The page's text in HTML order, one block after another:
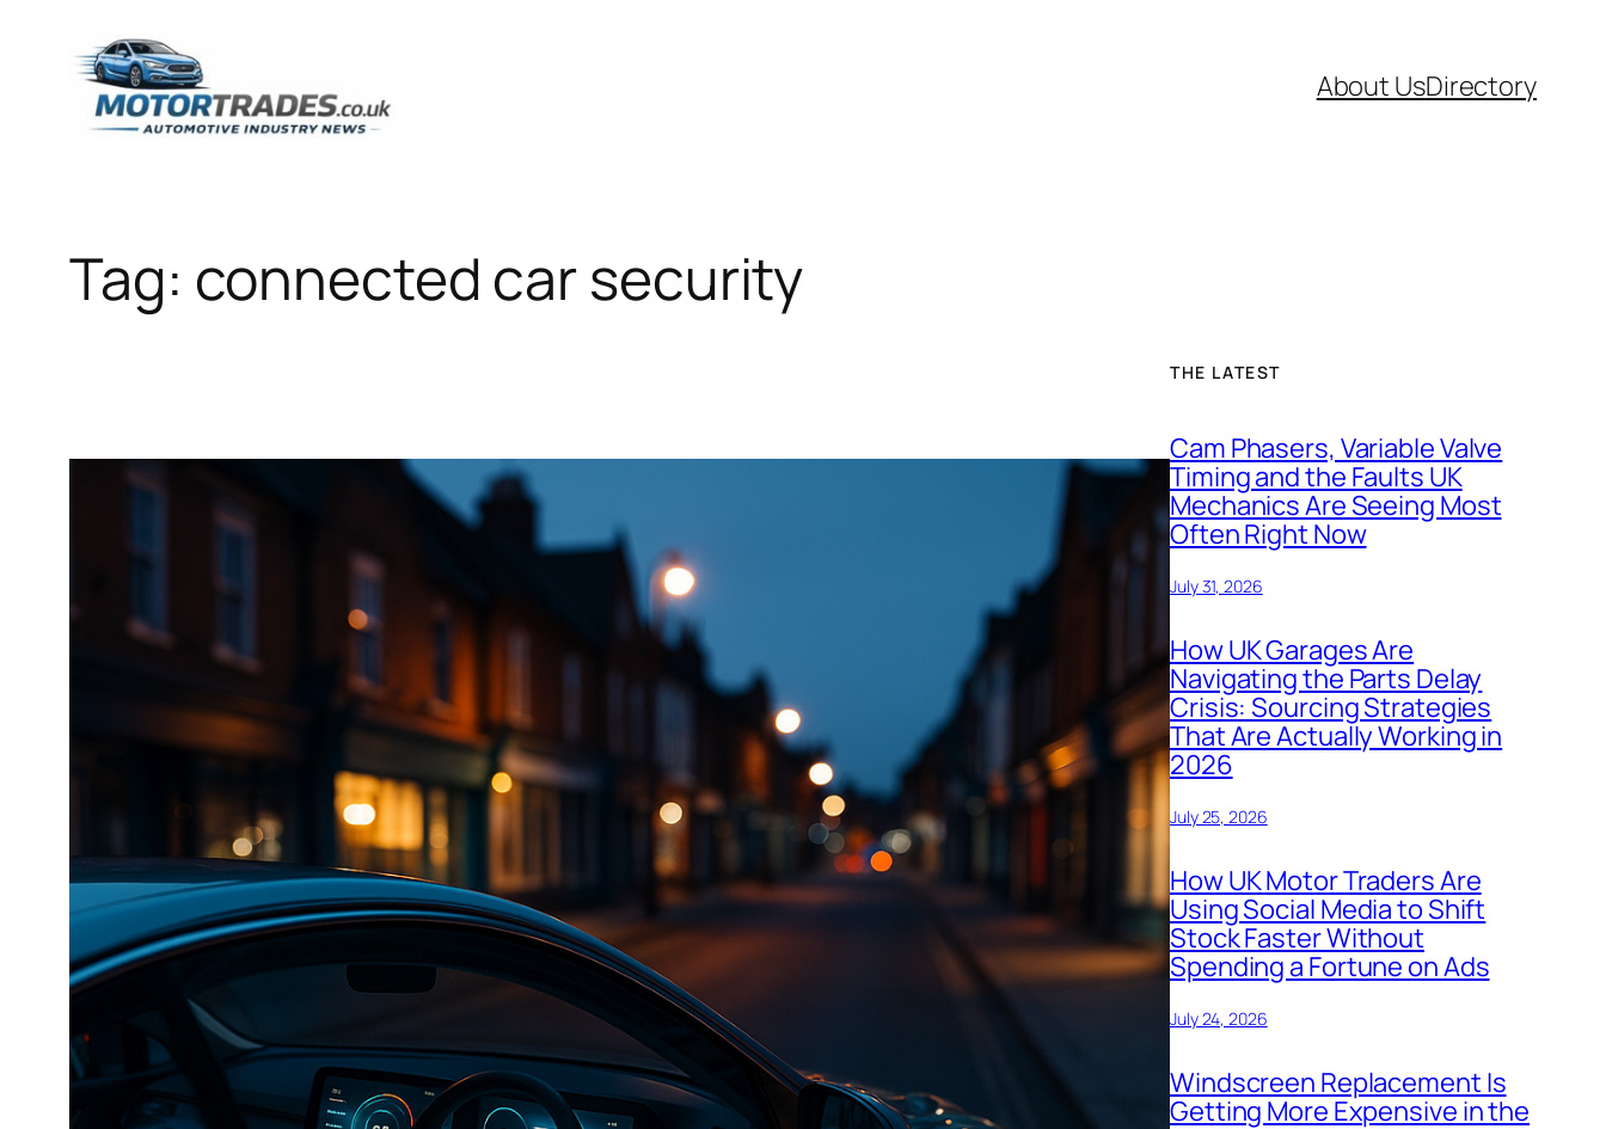
content
About UsDirectory
Tag: connected car security
THE LATEST
Cam Phasers, Variable Valve
Timing and the Faults UK
Mechanics Are Seeing Most
Often Right Now
July 31, 2026
How UK Garages Are
Navigating the Parts Delay
Crisis: Sourcing Strategies
That Are Actually Working in
2026
July 25, 2026
How UK Motor Traders Are
Using Social Media to Shift
Stock Faster Without
Spending a Fortune on Ads
July 24, 2026
Windscreen Replacement Is
Getting More Expensive in the